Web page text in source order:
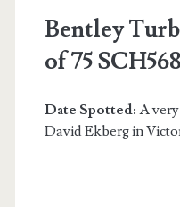
Bentley
of 75
Date Spotted: A
David Ekberg in